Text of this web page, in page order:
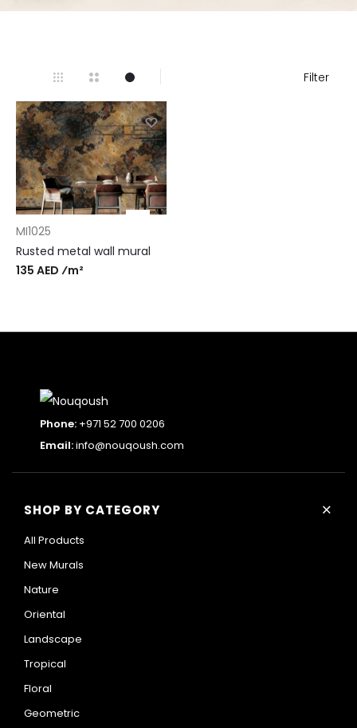
Filter
MI1025
Rusted metal wall mural
135 AED ⁄m²
Phone: +971 52 700 0206
Email:info@nouqoush.com
SHOP BY CATEGORY +
All Products
New Murals
Nature
Oriental
Landscape
Tropical
Floral
Geometric